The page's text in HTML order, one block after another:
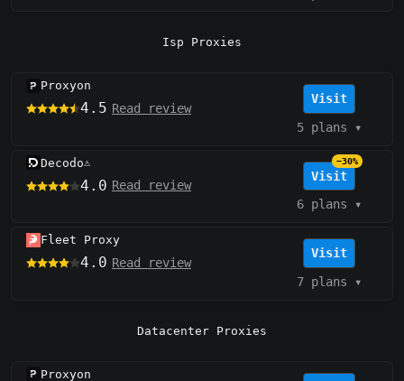
Isp Proxies
Proxyon
4.5 Read review
Visit
5 plans ▾
Decodo⚠️
4.0 Read review
Visit
−30%
6 plans ▾
Fleet Proxy
4.0 Read review
Visit
7 plans ▾
Datacenter Proxies
Proxyon